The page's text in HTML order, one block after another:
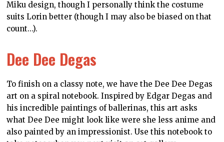
DDNET DEE DEE
DIGITALLYDOWNLOADED.NET
MERCHANDISE
YOU MIGHT BE INTERESTED IN